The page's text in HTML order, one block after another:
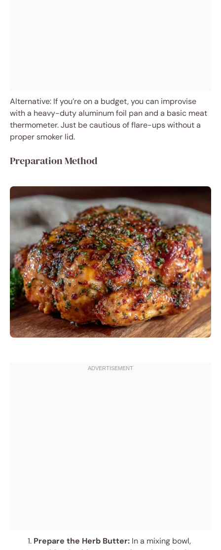
Alternative: If you’re on a budget, you can improvise
with a heavy-duty aluminum foil pan and a basic meat
thermometer. Just be cautious of flare-ups without a
proper smoker lid.
Preparation Method
Prepare the Herb Butter: In a mixing bowl,